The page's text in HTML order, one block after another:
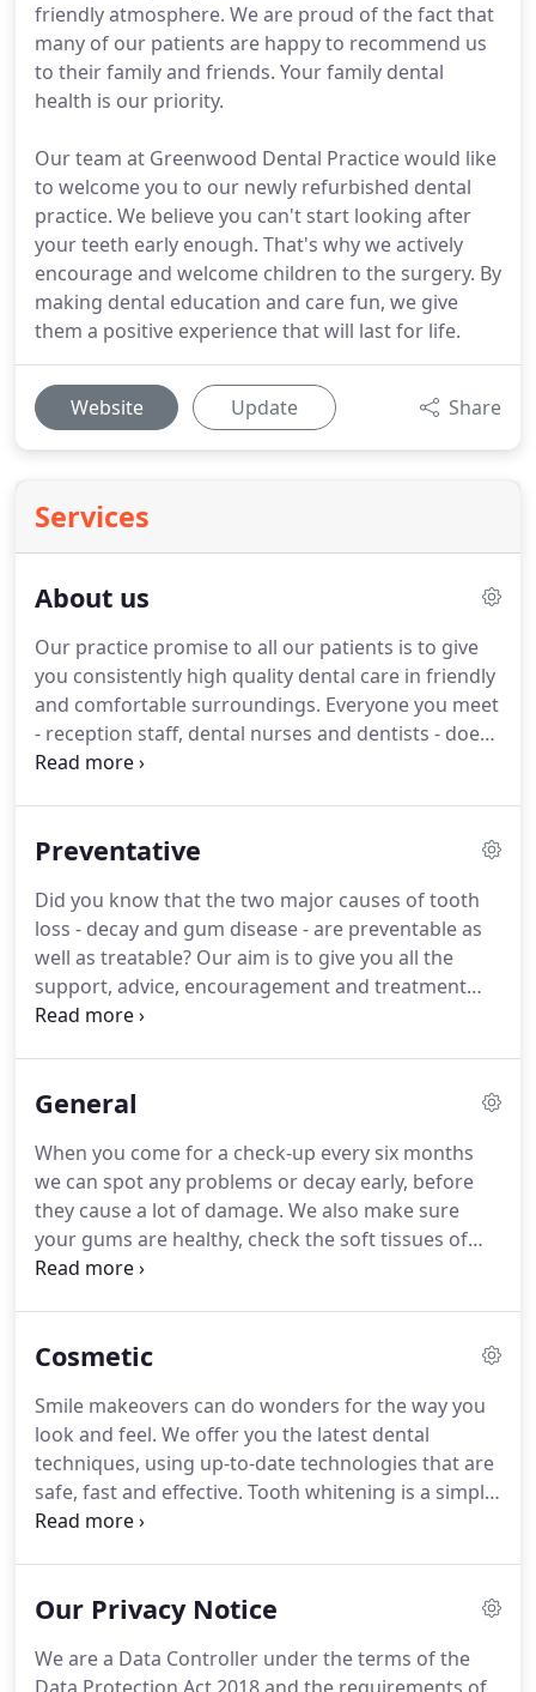
friendly atmosphere. We are proud of the fact that
many of our patients are happy to recommend us
to their family and friends. Your family dental
health is our priority.
Our team at Greenwood Dental Practice would like
to welcome you to our newly refurbished dental
practice. We believe you can't start looking after
your teeth early enough. That's why we actively
encourage and welcome children to the surgery. By
making dental education and care fun, we give
them a positive experience that will last for life.
Website Update Share
Services
About us
Our practice promise to all our patients is to give
you consistently high quality dental care in friendly
and comfortable surroundings. Everyone you meet
- reception staff, dental nurses and dentists - does
everything they can to make your visit as stress-
working together as a team.
explain treatments and costs, and listen to your
concerns.
Preventative
Did you know that the two major causes of tooth
loss - decay and gum disease - are preventable as
well as treatable? Our aim is to give you all the
support, advice, encouragement and treatment
you need to keep your teeth healthy as long as
clean and scale your teeth, and show you the best
Flossing and interdental brushing: Vital for
cleaning between your teeth, round bridgework
and crowns.
General
When you come for a check-up every six months
we can spot any problems or decay early, before
they cause a lot of damage. We also make sure
your gums are healthy, check the soft tissues of
your mouth, and examine your jaw and facial
you always know what needs to be done.
sensitive teeth, we can by coating the sensitive
areas with fluoride gels or varnishes to relieve the
symptoms.
Cosmetic
Smile makeovers can do wonders for the way you
look and feel. We offer you the latest dental
techniques, using up-to-date technologies that are
safe, fast and effective. Tooth whitening is a simple,
effective way to get a brighter, whiter smile -
an hour to dramatically brighten your teeth to their
away the build-up of stains from everyday living -
Our Privacy Notice
We are a Data Controller under the terms of the